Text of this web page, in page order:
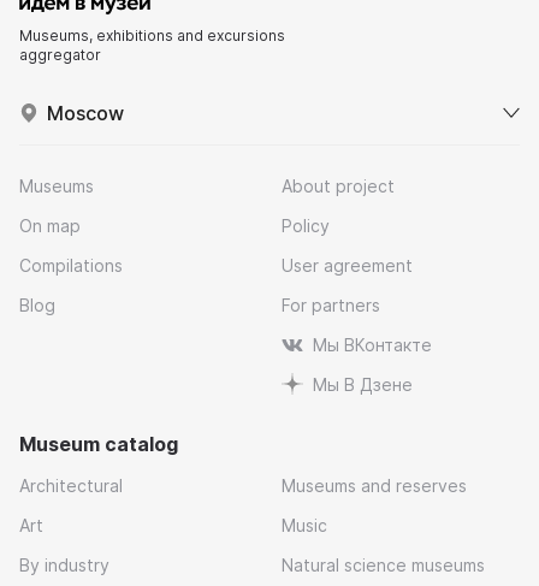
Museums, exhibitions and excursions
aggregator
Moscow
Museums
On map
Compilations
Blog
About project
Policy
User agreement
For partners
Мы ВКонтакте
Мы В Дзене
Museum catalog
Architectural
Art
By industry
Museums and reserves
Music
Natural science museums